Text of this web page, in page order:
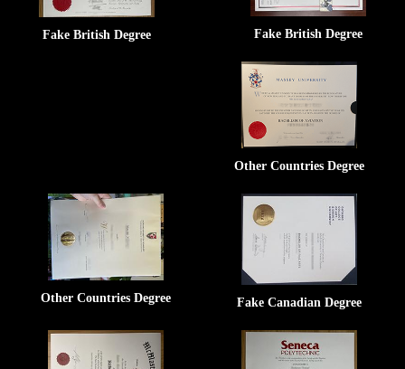
Fake British Degree Fake British Degree
Other Countries Degree
Other Countries Degree Fake Canadian Degree